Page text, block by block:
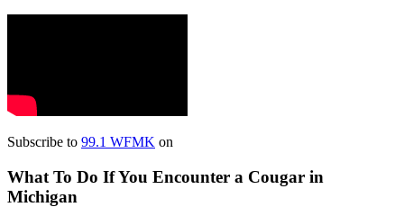
Subscribe to 99.1 WFMK on
What To Do If You Encounter a Cougar in
Michigan